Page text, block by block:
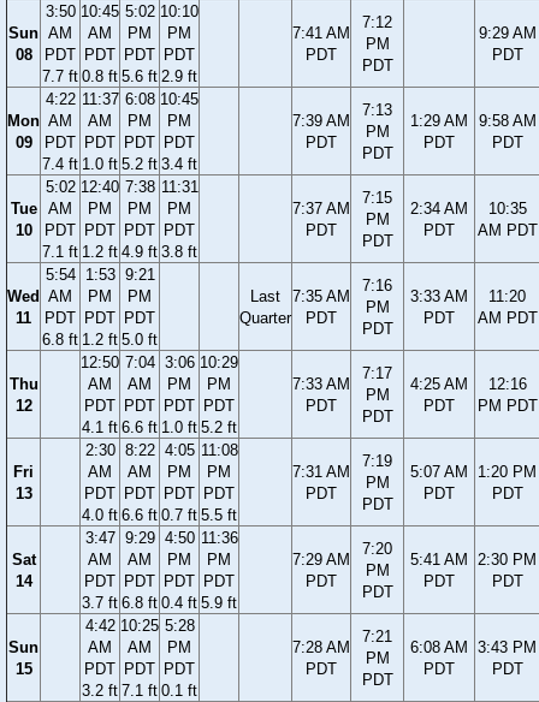
Sun
08
3:50
AM
PDT
7.7 ft
10:45
AM
PDT
0.8 ft
5:02
PM
PDT
5.6 ft
10:10
PM
PDT
2.9 ft
7:41 AM
PDT
7:12
PM
PDT
9:29 AM
PDT
Mon
09
4:22
AM
PDT
7.4 ft
11:37
AM
PDT
1.0 ft
6:08
PM
PDT
5.2 ft
10:45
PM
PDT
3.4 ft
7:39 AM
PDT
7:13
PM
PDT
1:29 AM
PDT
9:58 AM
PDT
Tue
10
5:02
AM
PDT
7.1 ft
12:40
PM
PDT
1.2 ft
7:38
PM
PDT
4.9 ft
11:31
PM
PDT
3.8 ft
7:37 AM
PDT
7:15
PM
PDT
2:34 AM
PDT
10:35
AM PDT
Wed
11
5:54
AM
PDT
6.8 ft
1:53
PM
PDT
1.2 ft
9:21
PM
PDT
5.0 ft
Last
Quarter
7:35 AM
PDT
7:16
PM
PDT
3:33 AM
PDT
11:20
AM PDT
Thu
12
12:50
AM
PDT
4.1 ft
7:04
AM
PDT
6.6 ft
3:06
PM
PDT
1.0 ft
10:29
PM
PDT
5.2 ft
7:33 AM
PDT
7:17
PM
PDT
4:25 AM
PDT
12:16
PM PDT
Fri
13
2:30
AM
PDT
4.0 ft
8:22
AM
PDT
6.6 ft
4:05
PM
PDT
0.7 ft
11:08
PM
PDT
5.5 ft
7:31 AM
PDT
7:19
PM
PDT
5:07 AM
PDT
1:20 PM
PDT
Sat
14
3:47
AM
PDT
3.7 ft
9:29
AM
PDT
6.8 ft
4:50
PM
PDT
0.4 ft
11:36
PM
PDT
5.9 ft
7:29 AM
PDT
7:20
PM
PDT
5:41 AM
PDT
2:30 PM
PDT
Sun
15
4:42
AM
PDT
3.2 ft
10:25
AM
PDT
7.1 ft
5:28
PM
PDT
0.1 ft
7:28 AM
PDT
7:21
PM
PDT
6:08 AM
PDT
3:43 PM
PDT